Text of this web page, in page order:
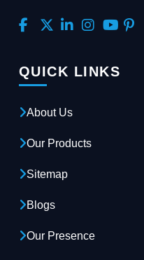
QUICK LINKS
About Us
Our Products
Sitemap
Blogs
Our Presence